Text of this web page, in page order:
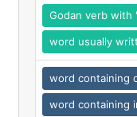
Godan verb with
word usually
word containing
word containing